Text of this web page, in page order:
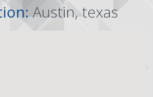
Austin, texas